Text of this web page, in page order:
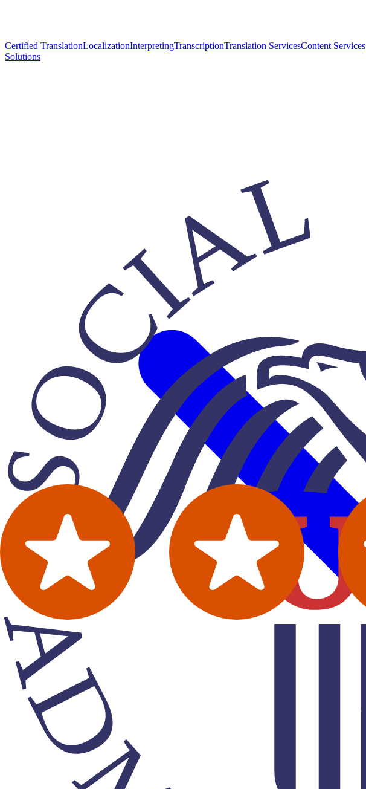
Certified TranslationLocalizationInterpretingTranscriptionTranslation ServicesContent Services
Solutions